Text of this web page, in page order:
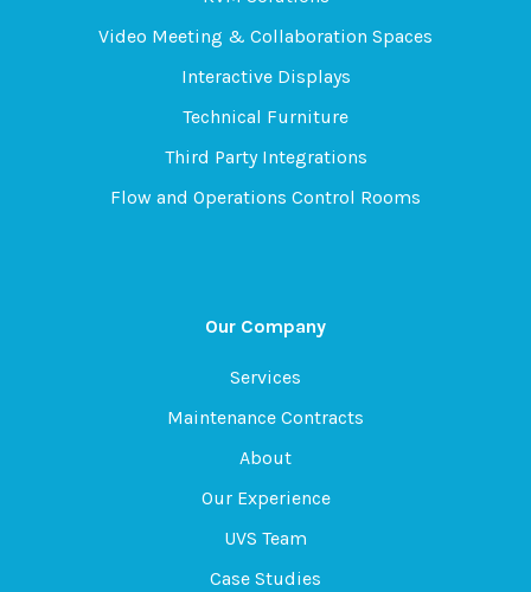
Video Meeting & Collaboration Spaces
Interactive Displays
Technical Furniture
Third Party Integrations
Flow and Operations Control Rooms
Our Company
Services
Maintenance Contracts
About
Our Experience
UVS Team
Case Studies